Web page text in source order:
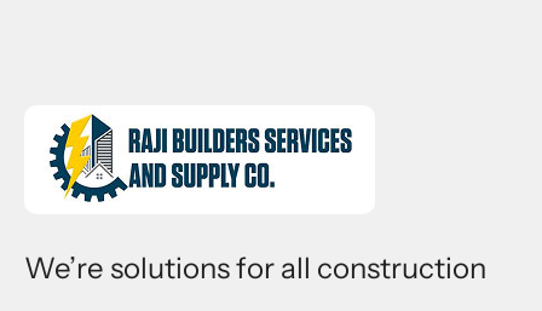
We’re solutions for all construction